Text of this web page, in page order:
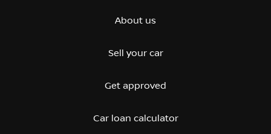
About us
Sell your car
Get approved
Car loan calculator